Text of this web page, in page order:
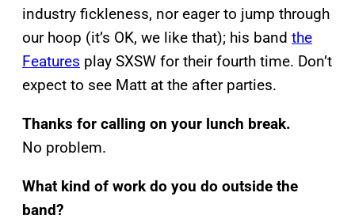
industry fickleness, nor eager to jump through
our hoop (it’s OK, we like that); his band the
Features play SXSW for their fourth time. Don’t
expect to see Matt at the after parties.
Thanks for calling on your lunch break.
No problem.
What kind of work do you do outside the
band?